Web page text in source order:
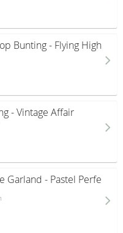
Bunting - Flying High
- Vintage Affair
Garland - Pastel Perfe